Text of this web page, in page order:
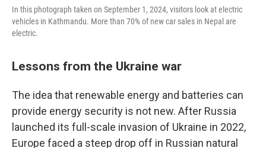
In this photograph taken on September 1, 2024, visitors look at electric
vehicles in Kathmandu. More than 70% of new car sales in Nepal are
electric.
Lessons from the Ukraine war
The idea that renewable energy and batteries can
provide energy security is not new. After Russia
launched its full-scale invasion of Ukraine in 2022,
Europe faced a steep drop off in Russian natural